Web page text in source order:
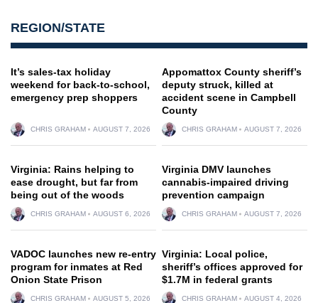
REGION/STATE
It’s sales-tax holiday
weekend for back-to-school,
emergency prep shoppers
CHRIS GRAHAM AUGUST 7, 2026
Appomattox County sheriff’s
deputy struck, killed at
accident scene in Campbell
County
CHRIS GRAHAM AUGUST 7, 2026
Virginia: Rains helping to
ease drought, but far from
being out of the woods
CHRIS GRAHAM AUGUST 6, 2026
Virginia DMV launches
cannabis-impaired driving
prevention campaign
CHRIS GRAHAM AUGUST 7, 2026
VADOC launches new re-entry
program for inmates at Red
Onion State Prison
CHRIS GRAHAM AUGUST 5, 2026
Virginia: Local police,
sheriff’s offices approved for
$1.7M in federal grants
CHRIS GRAHAM AUGUST 4, 2026